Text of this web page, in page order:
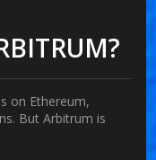
on Ethereum,
But Arbitrum is